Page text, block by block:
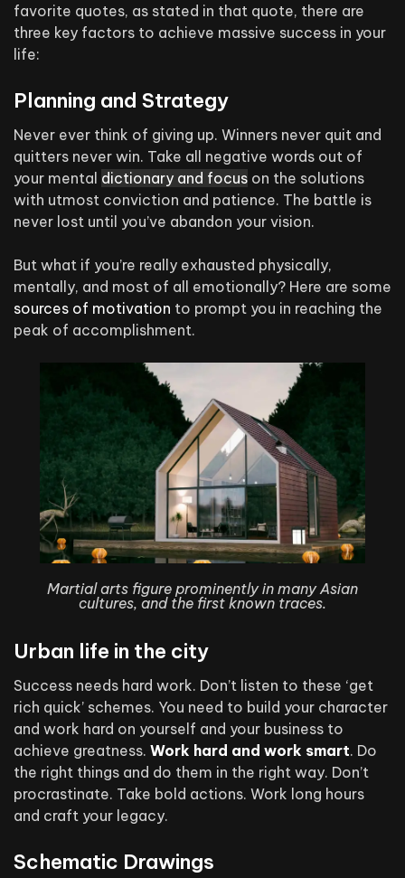
favorite quotes, as stated in that quote, there are
three key factors to achieve massive success in your
life:
Planning and Strategy
Never ever think of giving up. Winners never quit and
quitters never win. Take all negative words out of
your mental dictionary and focus on the solutions
with utmost conviction and patience. The battle is
never lost until you’ve abandon your vision.
But what if you’re really exhausted physically,
mentally, and most of all emotionally? Here are some
sources of motivation to prompt you in reaching the
peak of accomplishment.
Martial arts figure prominently in many Asian
cultures, and the first known traces.
Urban life in the city
Success needs hard work. Don’t listen to these ‘get
rich quick’ schemes. You need to build your character
and work hard on yourself and your business to
achieve greatness. Work hard and work smart. Do
the right things and do them in the right way. Don’t
procrastinate. Take bold actions. Work long hours
and craft your legacy.
Schematic Drawings